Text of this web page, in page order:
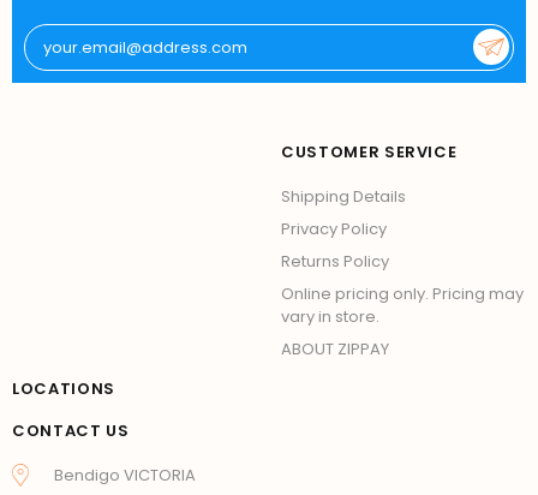
CUSTOMER SERVICE
Shipping Details
Privacy Policy
Returns Policy
Online pricing only. Pricing may
vary in store.
ABOUT ZIPPAY
LOCATIONS
CONTACT US
Bendigo VICTORIA